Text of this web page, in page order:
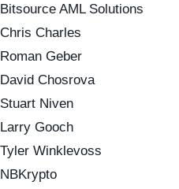
Bitsource AML Solutions
Chris Charles
Roman Geber
David Chosrova
Stuart Niven
Larry Gooch
Tyler Winklevoss
NBKrypto